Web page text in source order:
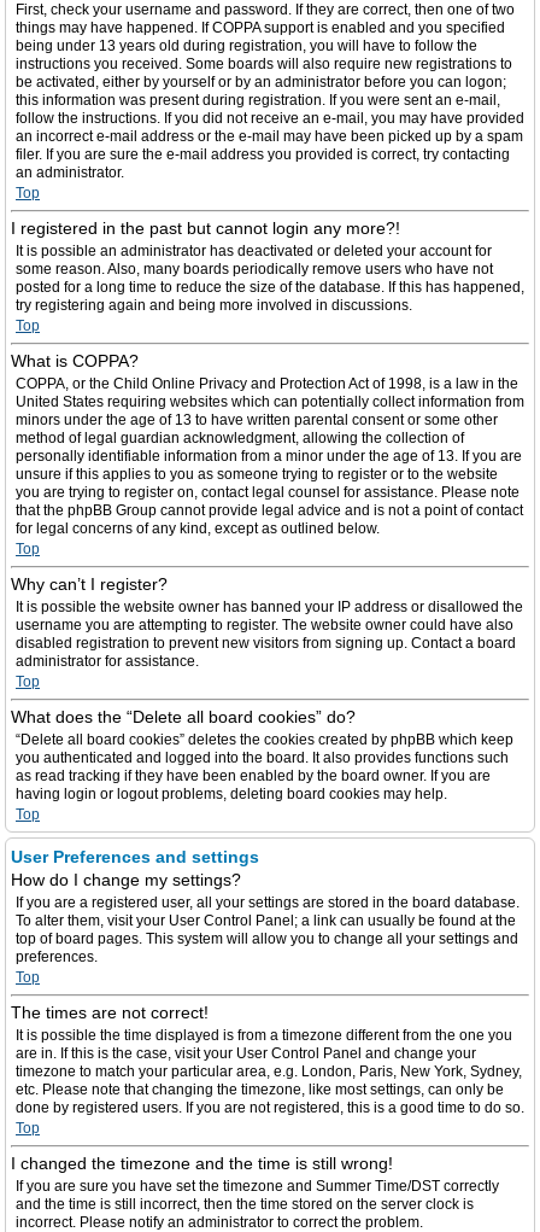
First, check your username and password. If they are correct, then one of two
things may have happened. If COPPA support is enabled and you specified
being under 13 years old during registration, you will have to follow the
instructions you received. Some boards will also require new registrations to
be activated, either by yourself or by an administrator before you can logon;
this information was present during registration. If you were sent an e-mail,
follow the instructions. If you did not receive an e-mail, you may have provided
an incorrect e-mail address or the e-mail may have been picked up by a spam
filer. If you are sure the e-mail address you provided is correct, try contacting
an administrator.
Top
I registered in the past but cannot login any more?!
It is possible an administrator has deactivated or deleted your account for
some reason. Also, many boards periodically remove users who have not
posted for a long time to reduce the size of the database. If this has happened,
try registering again and being more involved in discussions.
Top
What is COPPA?
COPPA, or the Child Online Privacy and Protection Act of 1998, is a law in the
United States requiring websites which can potentially collect information from
minors under the age of 13 to have written parental consent or some other
method of legal guardian acknowledgment, allowing the collection of
personally identifiable information from a minor under the age of 13. If you are
unsure if this applies to you as someone trying to register or to the website
you are trying to register on, contact legal counsel for assistance. Please note
that the phpBB Group cannot provide legal advice and is not a point of contact
for legal concerns of any kind, except as outlined below.
Top
Why can’t I register?
It is possible the website owner has banned your IP address or disallowed the
username you are attempting to register. The website owner could have also
disabled registration to prevent new visitors from signing up. Contact a board
administrator for assistance.
Top
What does the “Delete all board cookies” do?
“Delete all board cookies” deletes the cookies created by phpBB which keep
you authenticated and logged into the board. It also provides functions such
as read tracking if they have been enabled by the board owner. If you are
having login or logout problems, deleting board cookies may help.
Top
User Preferences and settings
How do I change my settings?
If you are a registered user, all your settings are stored in the board database.
To alter them, visit your User Control Panel; a link can usually be found at the
top of board pages. This system will allow you to change all your settings and
preferences.
Top
The times are not correct!
It is possible the time displayed is from a timezone different from the one you
are in. If this is the case, visit your User Control Panel and change your
timezone to match your particular area, e.g. London, Paris, New York, Sydney,
etc. Please note that changing the timezone, like most settings, can only be
done by registered users. If you are not registered, this is a good time to do so.
Top
I changed the timezone and the time is still wrong!
If you are sure you have set the timezone and Summer Time/DST correctly
and the time is still incorrect, then the time stored on the server clock is
incorrect. Please notify an administrator to correct the problem.